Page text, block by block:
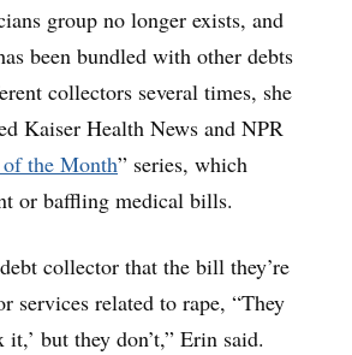
group no longer exists, and
been bundled with other debts
collectors several times, she
Kaiser Health News and NPR
the Month” series, which
or baffling medical bills.
collector that the bill they’re
services related to rape, “They
it,’ but they don’t,” Erin said.